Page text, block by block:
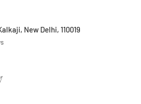
New Delhi, 110019